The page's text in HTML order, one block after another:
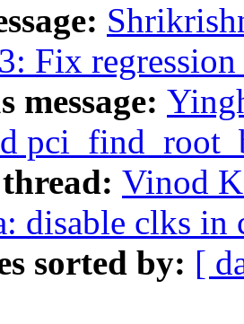
Fix
message:
Vinod
disable clks
sorted by: [